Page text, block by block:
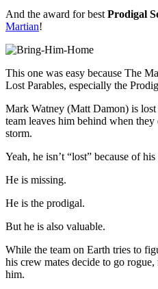
And the award for best Prodigal
Martian!
This one was easy because The
Lost Parables, especially the
Mark Watney (Matt Damon) is lost
team leaves him behind when
storm.
Yeah, he isn’t “lost” because of
He is missing.
He is the prodigal.
But he is also valuable.
While the team on Earth tries to
his crew mates decide to go
him.